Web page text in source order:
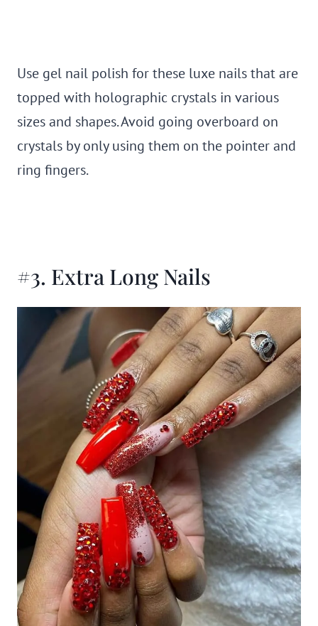
Use gel nail polish for these luxe nails that are
topped with holographic crystals in various
sizes and shapes. Avoid going overboard on
crystals by only using them on the pointer and
ring fingers.
#3. Extra Long Nails